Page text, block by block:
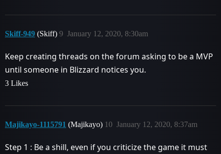
Skiff-949 (Skiff) January 12, 2020, 8:30am
9
Keep creating threads on the forum asking to be a MVP
until someone in Blizzard notices you.
3 Likes
Majikayo-1115791 (Majikayo) January 12, 2020, 8:37am
10
Step 1 : Be a shill, even if you criticize the game it must